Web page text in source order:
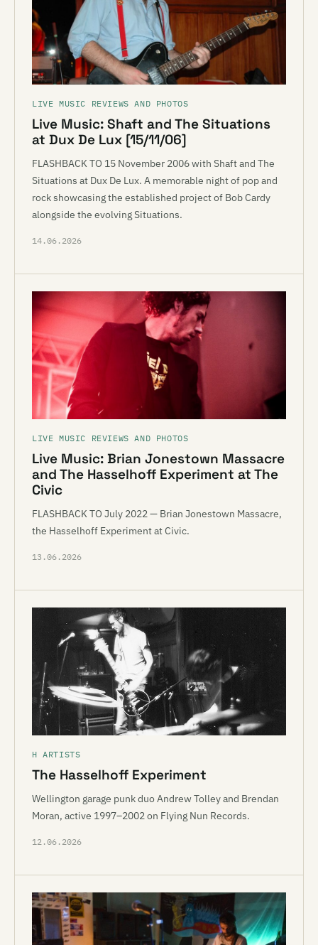
LIVE MUSIC REVIEWS AND PHOTOS
Live Music: Shaft and The Situations
at Dux De Lux [15/11/06]
FLASHBACK TO 15 November 2006 with Shaft and The
Situations at Dux De Lux. A memorable night of pop and
rock showcasing the established project of Bob Cardy
alongside the evolving Situations.
14.06.2026
LIVE MUSIC REVIEWS AND PHOTOS
Live Music: Brian Jonestown Massacre
and The Hasselhoff Experiment at The
Civic
FLASHBACK TO July 2022 — Brian Jonestown Massacre,
the Hasselhoff Experiment at Civic.
13.06.2026
H ARTISTS
The Hasselhoff Experiment
Wellington garage punk duo Andrew Tolley and Brendan
Moran, active 1997–2002 on Flying Nun Records.
12.06.2026